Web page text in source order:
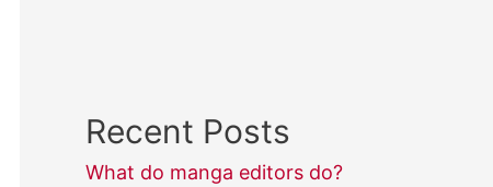
Recent Posts
What do manga editors do?